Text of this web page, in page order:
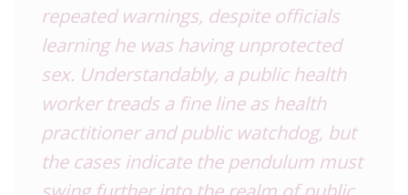
repeated warnings, despite officials
learning he was having unprotected
sex. Understandably, a public health
worker treads a fine line as health
practitioner and public watchdog, but
the cases indicate the pendulum must